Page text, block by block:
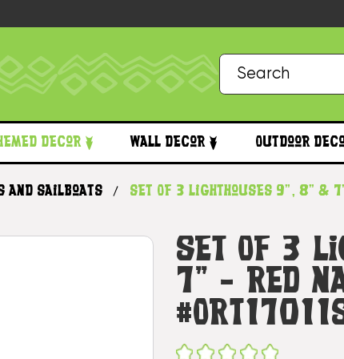
Decor Wall Decor Outdoor
and Sailboats Set Of 3 Lighthouses 9", 8" &
Set Of 3
7" - Red